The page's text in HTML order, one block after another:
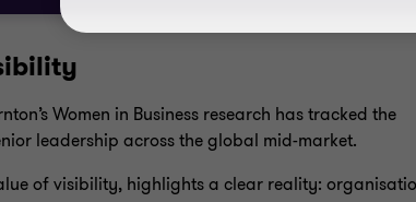
Women in Business research has tracked the
leadership across the global mid-market.
of visibility, highlights a clear reality: